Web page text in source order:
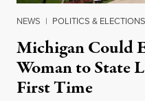
NEWS | POLITICS & ELECTIONS
Michigan Could
Woman to State
First Time